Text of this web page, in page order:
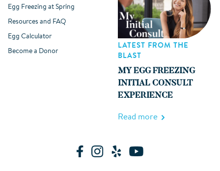
Egg Freezing at Spring
Resources and FAQ
Egg Calculator
Become a Donor
LATEST FROM THE
BLAST
MY EGG FREEZING
INITIAL CONSULT
EXPERIENCE
Read more